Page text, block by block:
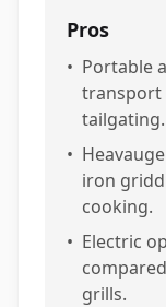
Pros
• Portable
transport
tailgating.
•
iron
cooking.
• Electric
grills.